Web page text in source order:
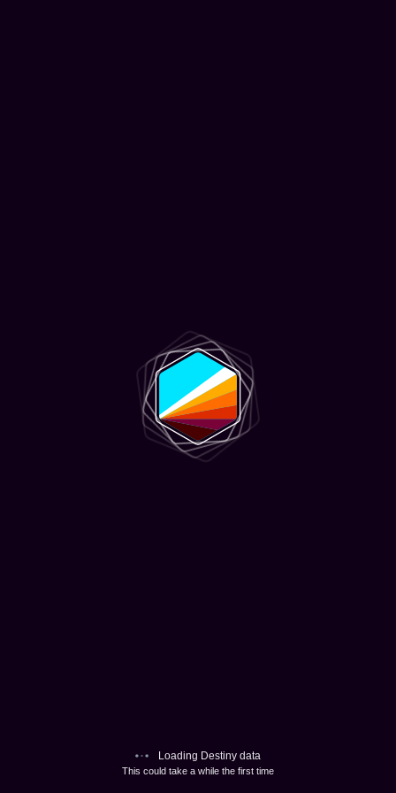
Loading Destiny data
This could take a while the first time